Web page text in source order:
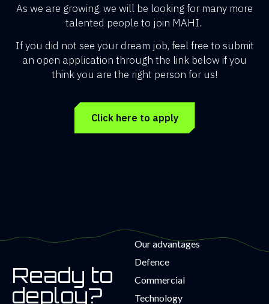
As we are growing, we will be looking for many more
talented people to join MAHI.
If you did not see your dream job, feel free to submit
an open application through the link below if you
think you are the right person for us!
Click here to apply
Ready to
deploy?
Our advantages
Defence
Commercial
Technology